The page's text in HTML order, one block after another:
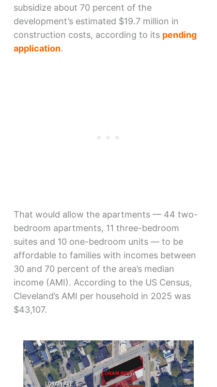
subsidize about 70 percent of the
development’s estimated $19.7 million in
construction costs, according to its pending
application.
That would allow the apartments — 44 two-
bedroom apartments, 11 three-bedroom
suites and 10 one-bedroom units — to be
affordable to families with incomes between
30 and 70 percent of the area’s median
income (AMI). According to the US Census,
Cleveland’s AMI per household in 2025 was
$43,107.